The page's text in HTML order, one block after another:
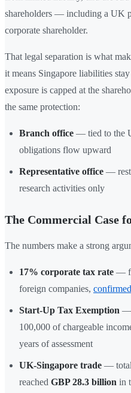
shareholders — including a UK
corporate shareholder.
That legal separation is what
it means Singapore liabilities
exposure is capped at the
the same protection:
Branch office — tied to the
obligations flow upward
Representative office —
research activities only
The Commercial Case
The numbers make a strong
17% corporate tax rate —
foreign companies,
Start-Up Tax Exemption —
100,000 of chargeable
years of assessment
UK-Singapore trade — total
reached GBP 28.3 billion in